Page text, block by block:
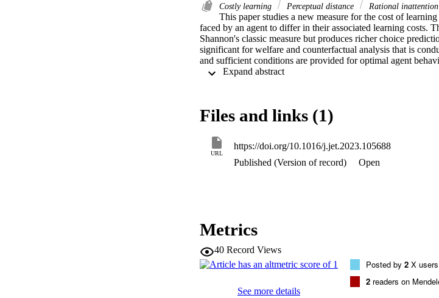
Costly learning Perceptual distance Rational inattention
This paper studies a new measure for the cost of
faced by an agent to differ in their associated learning costs.
Shannon's classic measure but produces richer choice
significant for welfare and counterfactual analysis that is
and sufficient conditions are provided for optimal agent
Files and links (1)
URL
https://doi.org/10.1016/j.jet.2023.105688
Published (Version of record)
Open
Metrics
40 Record Views
See more details
Posted by 2 X users
2 readers on